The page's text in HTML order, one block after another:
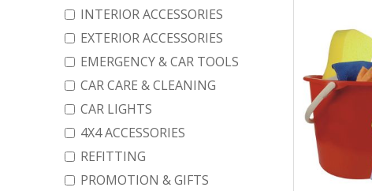
INTERIOR ACCESSORIES
EXTERIOR ACCESSORIES
EMERGENCY & CAR TOOLS
CAR CARE & CLEANING
CAR LIGHTS
4X4 ACCESSORIES
REFITTING
PROMOTION & GIFTS